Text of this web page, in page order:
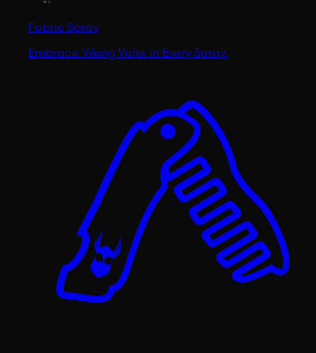
Fabric Spray
Embrace Viking Valor in Every Spray.